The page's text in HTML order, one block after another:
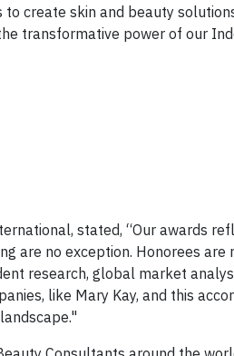
create skin and beauty
transformative power of our
stated, “Our awards
are no exception. Honorees are
research, global market
like Mary Kay, and this